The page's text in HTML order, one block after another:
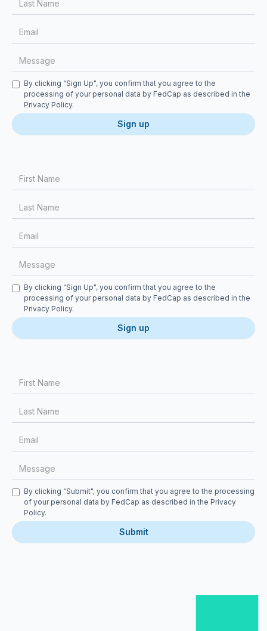
Checkbox
By clicking “Sign Up", you confirm that you agree to the
processing of your personal data by FedCap as described in the
Privacy Policy.
Checkbox
By clicking “Sign Up", you confirm that you agree to the
processing of your personal data by FedCap as described in the
Privacy Policy.
Checkbox
By clicking “Submit", you confirm that you agree to the processing
of your personal data by FedCap as described in the Privacy
Policy.